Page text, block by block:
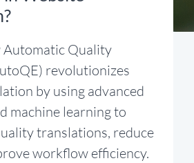
Automatic Quality
revolutionizes
by using advanced
machine learning to
translations, reduce
workflow efficiency.